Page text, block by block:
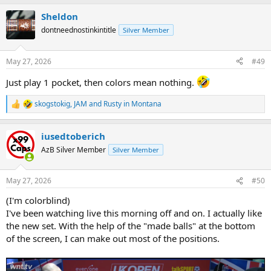
c
t
i
s
Sheldon
dontneednostinkintitle Silver Member
May 27, 2026 #49
Just play 1 pocket, then colors mean nothing.
R
e
c
t
i
s
skogstokig, JAM and Rusty in Montana
iusedtoberich
AzB Silver Member Silver Member
May 27, 2026 #50
(I'm colorblind)
I've been watching live this morning off and on. I actually like
the new set. With the help of the "made balls" at the bottom
of the screen, I can make out most of the positions.